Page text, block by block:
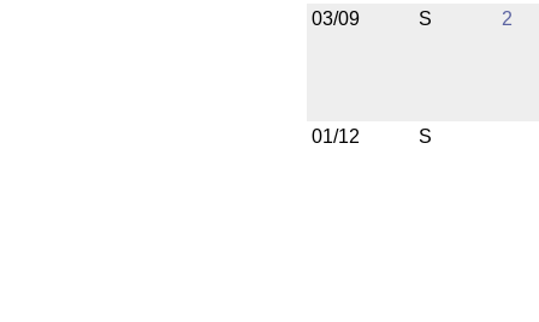
03/09
S 2
01/12 S